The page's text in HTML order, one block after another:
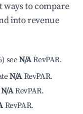
ways to compare
into revenue
) seeN/ARevPAR.
N/A RevPAR.
N/ARevPAR.
RevPAR.